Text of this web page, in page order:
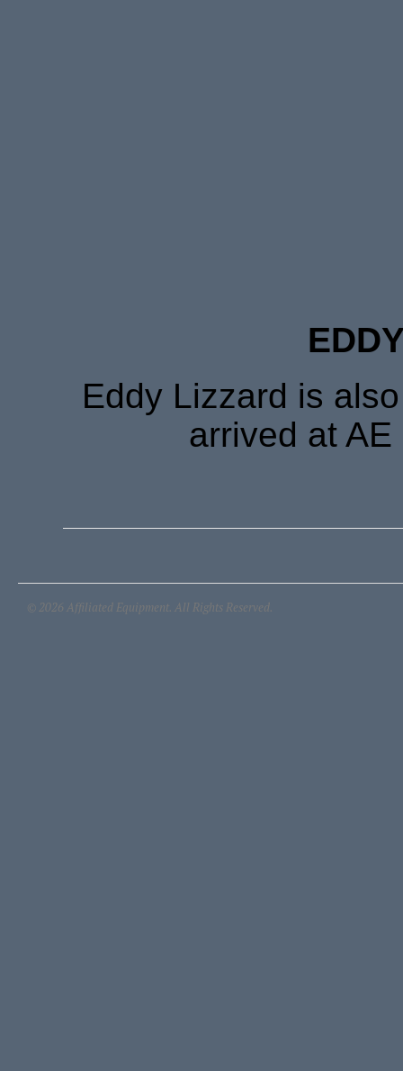
Eddy Lizzard is
arrived at
© 2026 Affiliated Equipment. All Rights Reserved.